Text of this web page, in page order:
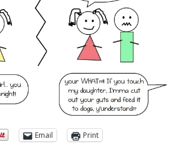
Email Print